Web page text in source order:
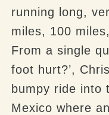
running long,
miles, 100
From a single
foot hurt?’,
bumpy ride into
Mexico where